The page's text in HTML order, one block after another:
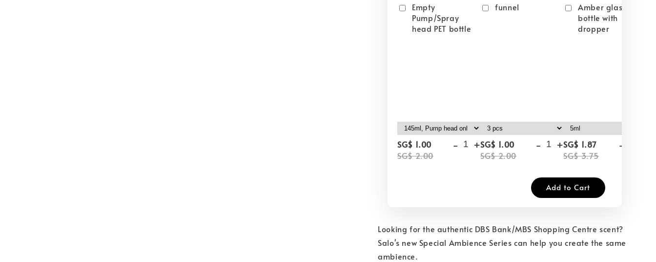
Empty
Pump/Spray
head PET bottle
SG$ 1.00
SG$ 2.00
- +
funnel
SG$ 1.00
SG$ 2.00
- +
Amber glass
bottle with
dropper
SG$ 1.87
SG$ 3.75
-
Add to Cart
Looking for the authentic DBS Bank/MBS Shopping Centre scent?
Salo's new Special Ambience Series can help you create the same
ambience.